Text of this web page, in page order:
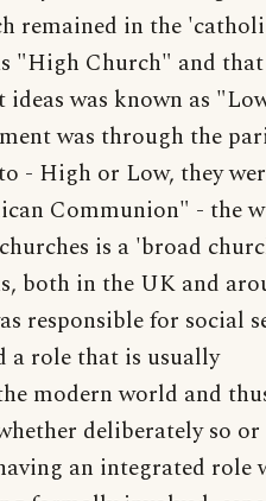
remained in the
"High Church" and
was known as
was through the
- High or Low, they
Communion" - the
is a 'broad
both in the UK and
responsible for social
role that is usually
modern world and
deliberately so
an integrated role